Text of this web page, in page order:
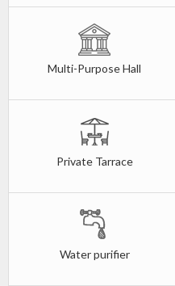
Multi-Purpose Hall
Private Tarrace
Water purifier